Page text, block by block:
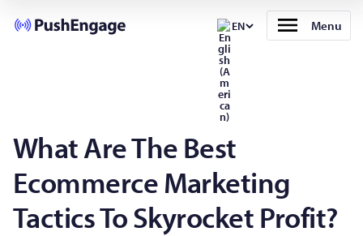
EN Menu
What Are The Best
Ecommerce Marketing
Tactics To Skyrocket Profit?